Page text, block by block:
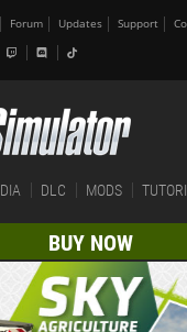
Forum Updates Support
DLC MODS
BUY NOW